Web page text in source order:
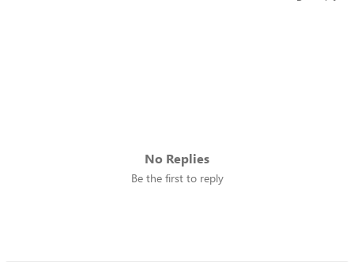
No Replies
Be the first to reply